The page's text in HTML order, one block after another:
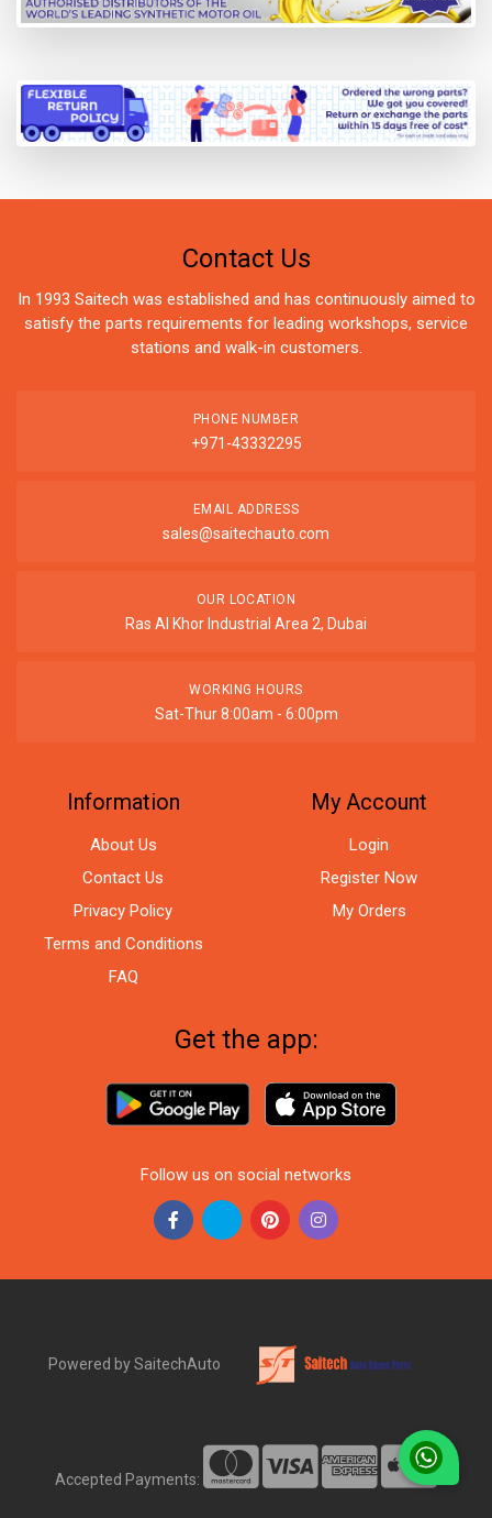
Contact Us
In 1993 Saitech was established and has continuously aimed to
satisfy the parts requirements for leading workshops, service
stations and walk-in customers.
PHONE NUMBER
+971-43332295
EMAIL ADDRESS
sales@saitechauto.com
OUR LOCATION
Ras Al Khor Industrial Area 2, Dubai
WORKING HOURS
Sat-Thur 8:00am - 6:00pm
Information
About Us
Contact Us
Privacy Policy
Terms and Conditions
FAQ
My Account
Login
Register Now
My Orders
Get the app:
Follow us on social networks
Powered by SaitechAuto
Accepted Payments: